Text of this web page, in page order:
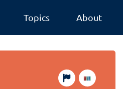
Topics About